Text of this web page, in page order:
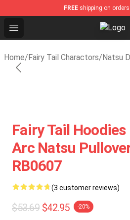
FREE shipping on
Open menu Fairy
Home/Fairy Tail Charactors/Natsu
Fairy Tail
Arc Natsu
RB0607
(3 customer reviews)
$53.69 $42.95 -20%